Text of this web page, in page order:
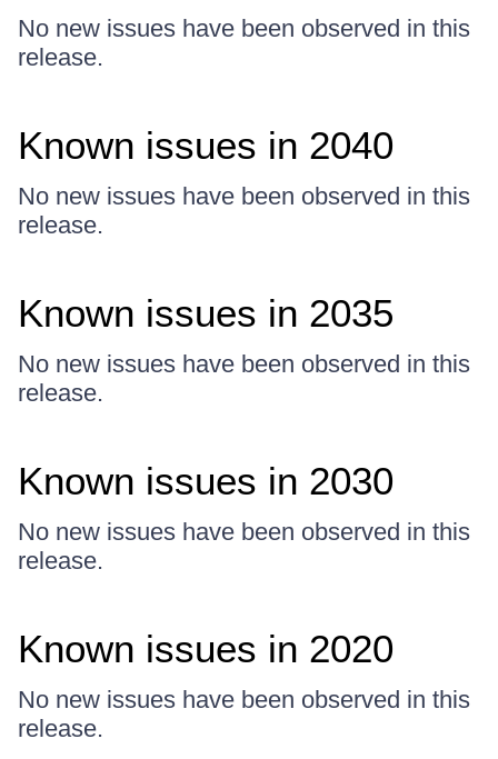
No new issues have been observed in this
release.
Known issues in 2040
No new issues have been observed in this
release.
Known issues in 2035
No new issues have been observed in this
release.
Known issues in 2030
No new issues have been observed in this
release.
Known issues in 2020
No new issues have been observed in this
release.